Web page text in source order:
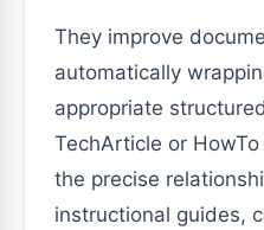
They improve
automatically
appropriate
TechArticle or
the precise
instructional guides,